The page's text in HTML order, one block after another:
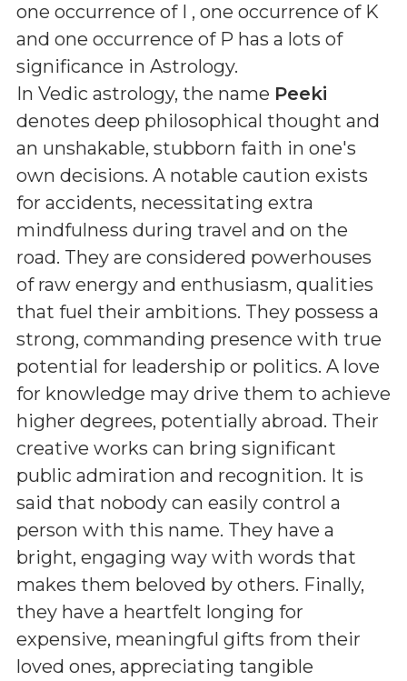
one occurrence of I , one occurrence of K
and one occurrence of P has a lots of
significance in Astrology.
In Vedic astrology, the name Peeki
denotes deep philosophical thought and
an unshakable, stubborn faith in one's
own decisions. A notable caution exists
for accidents, necessitating extra
mindfulness during travel and on the
road. They are considered powerhouses
of raw energy and enthusiasm, qualities
that fuel their ambitions. They possess a
strong, commanding presence with true
potential for leadership or politics. A love
for knowledge may drive them to achieve
higher degrees, potentially abroad. Their
creative works can bring significant
public admiration and recognition. It is
said that nobody can easily control a
person with this name. They have a
bright, engaging way with words that
makes them beloved by others. Finally,
they have a heartfelt longing for
expensive, meaningful gifts from their
loved ones, appreciating tangible